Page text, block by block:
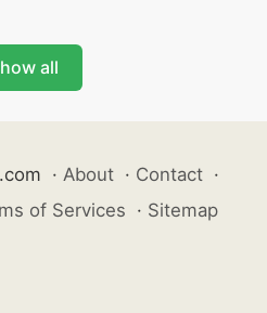
all
· About · Contact ·
of Services · Sitemap